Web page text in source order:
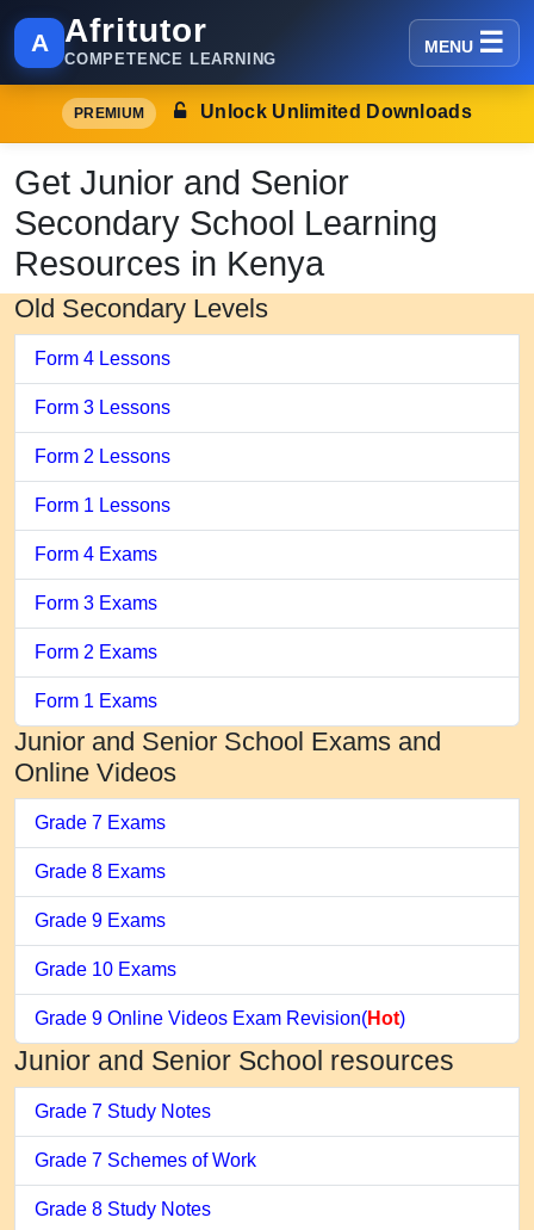
A Afritutor
COMPETENCE LEARNING
MENU
PREMIUM Unlock Unlimited Downloads
Get Junior and Senior
Secondary School Learning
Resources in Kenya
Old Secondary Levels
Form 4 Lessons
Form 3 Lessons
Form 2 Lessons
Form 1 Lessons
Form 4 Exams
Form 3 Exams
Form 2 Exams
Form 1 Exams
Junior and Senior School Exams and
Online Videos
Grade 7 Exams
Grade 8 Exams
Grade 9 Exams
Grade 10 Exams
Grade 9 Online Videos Exam Revision(Hot)
Junior and Senior School resources
Grade 7 Study Notes
Grade 7 Schemes of Work
Grade 8 Study Notes